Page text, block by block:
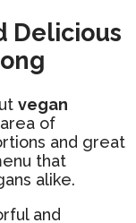
Delicious
vegan
of
and great
that
alike.
and